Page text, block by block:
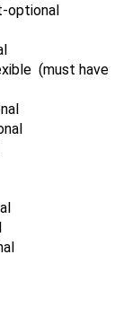
optional
(must have